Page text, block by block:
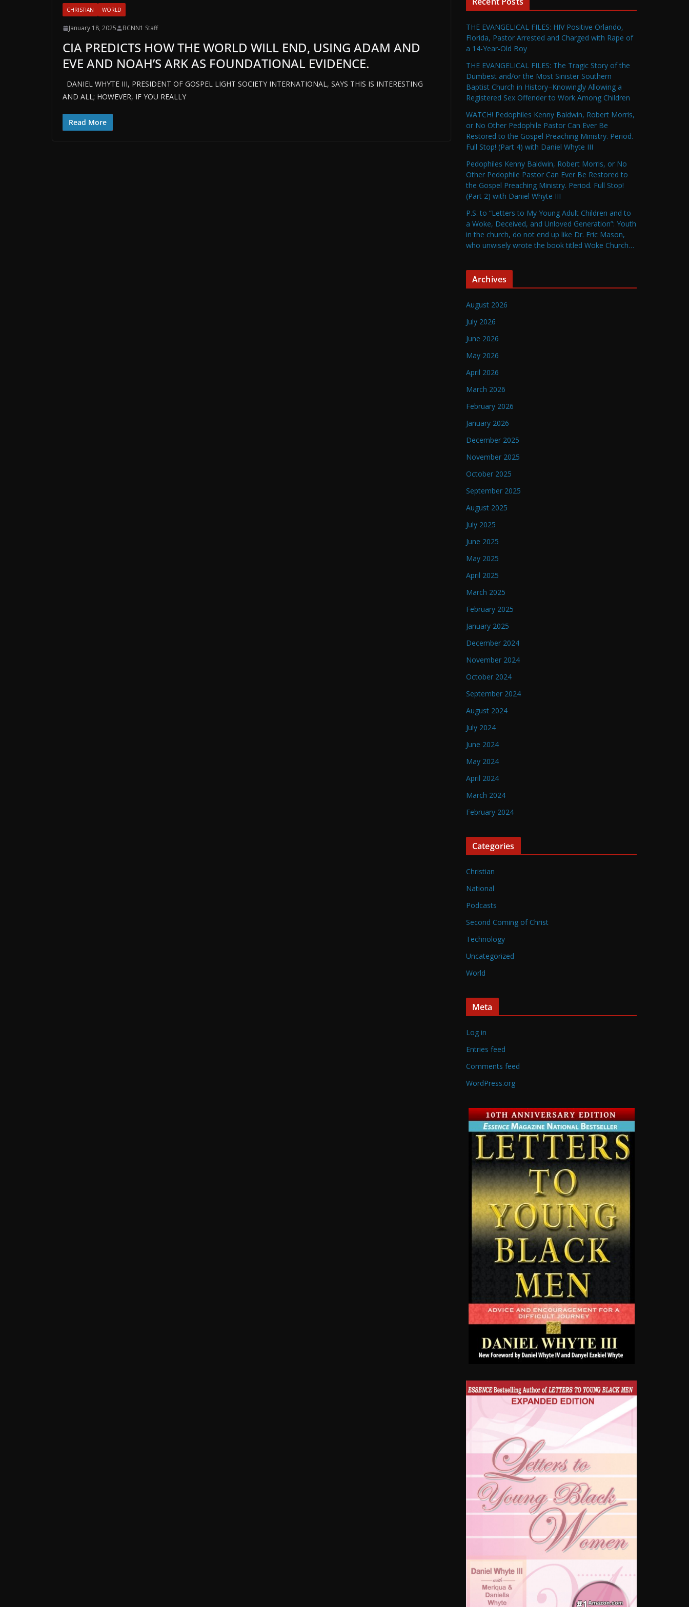
CHRISTIAN WORLD
January 18, 2025 BCNN1 Staff
CIA PREDICTS HOW THE WORLD WILL END, USING ADAM AND
EVE AND NOAH’S ARK AS FOUNDATIONAL EVIDENCE.
DANIEL WHYTE III, PRESIDENT OF GOSPEL LIGHT SOCIETY INTERNATIONAL, SAYS THIS IS INTERESTING
AND ALL; HOWEVER, IF YOU REALLY
Read More
THE EVANGELICAL FILES: HIV Positive Orlando,
Florida, Pastor Arrested and Charged with Rape of
a 14-Year-Old Boy
THE EVANGELICAL FILES: The Tragic Story of the
Dumbest and/or the Most Sinister Southern
Baptist Church in History–Knowingly Allowing a
Registered Sex Offender to Work Among Children
WATCH! Pedophiles Kenny Baldwin, Robert Morris,
or No Other Pedophile Pastor Can Ever Be
Restored to the Gospel Preaching Ministry. Period.
Full Stop! (Part 4) with Daniel Whyte III
Pedophiles Kenny Baldwin, Robert Morris, or No
Other Pedophile Pastor Can Ever Be Restored to
the Gospel Preaching Ministry. Period. Full Stop!
(Part 2) with Daniel Whyte III
P.S. to “Letters to My Young Adult Children and to
a Woke, Deceived, and Unloved Generation”: Youth
in the church, do not end up like Dr. Eric Mason,
who unwisely wrote the book titled Woke Church…
Archives
August 2026
July 2026
June 2026
May 2026
April 2026
March 2026
February 2026
January 2026
December 2025
November 2025
October 2025
September 2025
August 2025
July 2025
June 2025
May 2025
April 2025
March 2025
February 2025
January 2025
December 2024
November 2024
October 2024
September 2024
August 2024
July 2024
June 2024
May 2024
April 2024
March 2024
February 2024
Categories
Christian
National
Podcasts
Second Coming of Christ
Technology
Uncategorized
World
Meta
Log in
Entries feed
Comments feed
WordPress.org